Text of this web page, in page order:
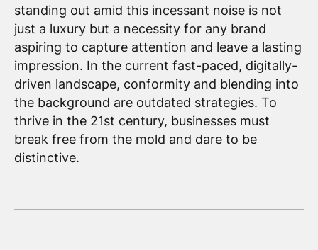
standing out amid this incessant noise is not
just a luxury but a necessity for any brand
aspiring to capture attention and leave a lasting
impression. In the current fast-paced, digitally-
driven landscape, conformity and blending into
the background are outdated strategies. To
thrive in the 21st century, businesses must
break free from the mold and dare to be
distinctive.